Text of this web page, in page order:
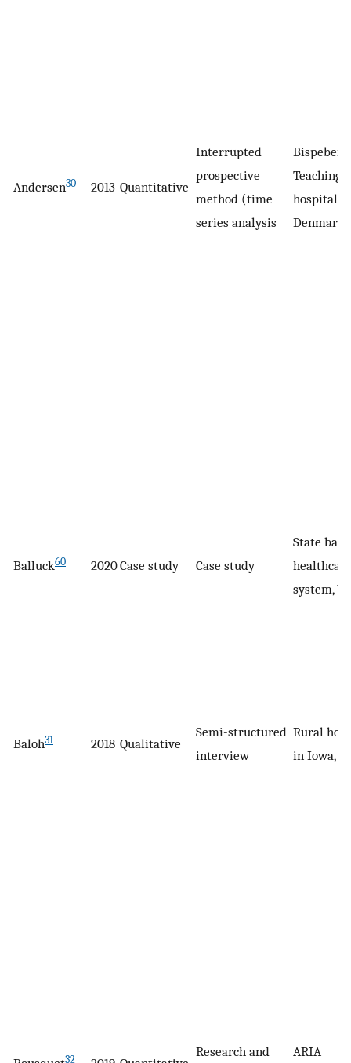
Andersen30 2013 Quantitative
Interrupted
prospective
method (time
series analysis
Bispeberg
Teaching
hospital,
Denmark
Balluck60 2020Case study Case study
State
healthcare
system,
Baloh31 2018 Qualitative
Semi-structured
interview
Rural
in Iowa,
32 Research and ARIA